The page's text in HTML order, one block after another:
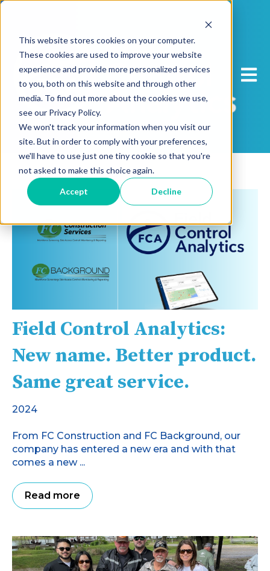
This website stores cookies on your computer.
These cookies are used to improve your website
experience and provide more personalized services
to you, both on this website and through other
media. To find out more about the cookies we use,
see our Privacy Policy.
We won't track your information when you visit our
site. But in order to comply with your preferences,
we'll have to use just one tiny cookie so that you're
not asked to make this choice again.
Accept Decline
Field Control Analytics:
New name. Better product.
Same great service.
2024
From FC Construction and FC Background, our
company has entered a new era and with that
comes a new ...
Read more